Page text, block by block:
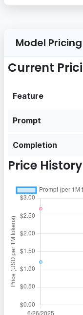
Model Pricing
Current
Feature
Prompt
Completion
Price History